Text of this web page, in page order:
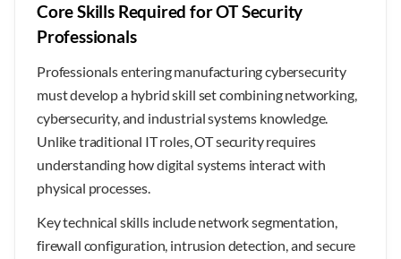
Core Skills Required for OT Security
Professionals
Professionals entering manufacturing cybersecurity
must develop a hybrid skill set combining networking,
cybersecurity, and industrial systems knowledge.
Unlike traditional IT roles, OT security requires
understanding how digital systems interact with
physical processes.
Key technical skills include network segmentation,
firewall configuration, intrusion detection, and secure